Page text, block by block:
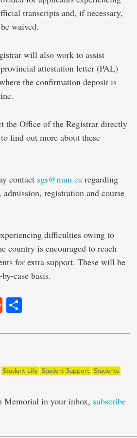
transcripts and, if necessary,
waived.
will also work to assist
attestation letter (PAL)
the confirmation deposit is
the Office of the Registrar directly
to find out more about these
contact sgs@mun.ca regarding
admission, registration and course
difficulties owing to
country is encouraged to reach
for extra support. These will be
case basis.
Reddit
Student Life Student Support Students
Memorial in your inbox, subscribe